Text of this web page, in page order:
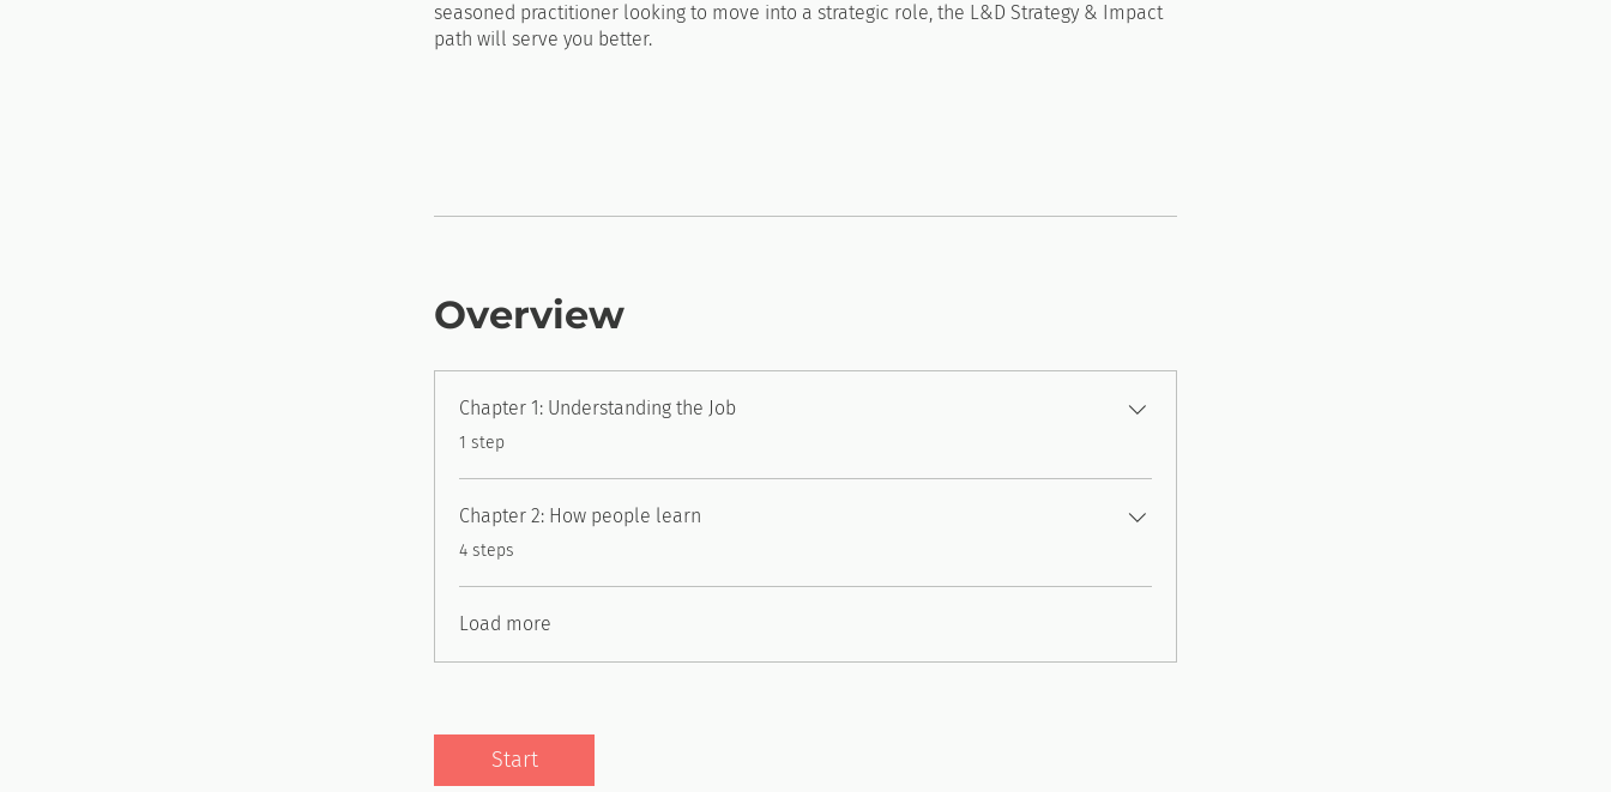
seasoned practitioner looking to move into a strategic role, the L&D Strategy & Impact
path will serve you better.
Overview
Chapter 1: Understanding the Job
.1 step
Chapter 2: How people learn
.
4 steps
Load more
Start